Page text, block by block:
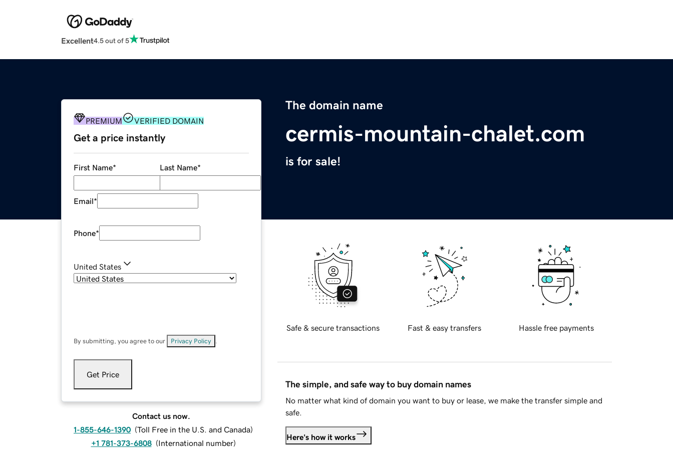
Excellent4.5 out of 5
The domain name
cermis-mountain-chalet.com
is for sale!
PREMIUM VERIFIED DOMAIN
Get a price instantly
First Name* Last Name*
Email*
Phone*
United States
By submitting, you agree to our Privacy Policy
Get Price
Contact us now.
1-855-646-1390 (Toll Free in the U.S. and Canada)
+1 781-373-6808 (International number)
Safe & secure transactions Fast & easy transfers Hassle free payments
The simple, and safe way to buy domain names
No matter what kind of domain you want to buy or lease, we make the transfer simple and
safe.
Here's how it works